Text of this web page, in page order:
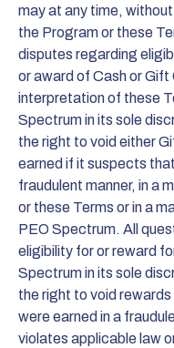
may at any time,
the Program or these
disputes regarding
or award of Cash or
interpretation of these
Spectrum in its sole
the right to void either
earned if it suspects
fraudulent manner, in a
or these Terms or in a
PEO Spectrum. All
eligibility for or reward
Spectrum in its sole
the right to void
were earned in a
violates applicable law